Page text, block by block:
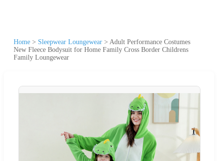
Home > Sleepwear Loungewear > Adult Performance Costumes
New Fleece Bodysuit for Home Family Cross Border Childrens
Family Loungewear